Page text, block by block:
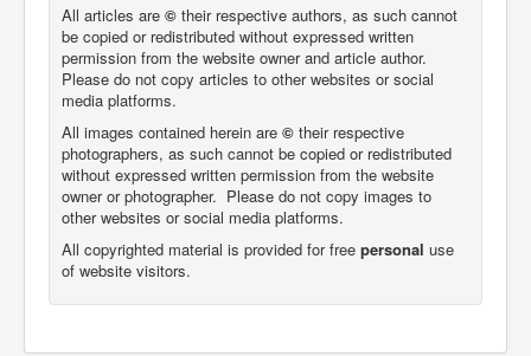
All articles are © their respective authors, as such cannot
be copied or redistributed without expressed written
permission from the website owner and article author.
Please do not copy articles to other websites or social
media platforms.
All images contained herein are © their respective
photographers, as such cannot be copied or redistributed
without expressed written permission from the website
owner or photographer. Please do not copy images to
other websites or social media platforms.
All copyrighted material is provided for free personal use
of website visitors.